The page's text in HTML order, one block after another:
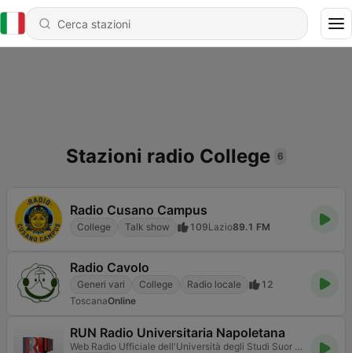
Stazioni radio College 6
Radio Cusano Campus
College Talk show 109Lazio89.1 FM
Radio Cavolo
Generi vari College Radio locale
12
ToscanaOnline
RUN Radio Universitaria Napoletana
Web Radio Ufficiale dell'Università degli Studi Suor Orsola Benincasa di Napoli.